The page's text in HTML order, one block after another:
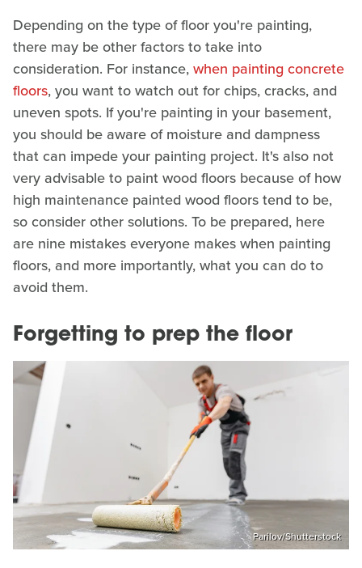
Depending on the type of floor you're painting,
there may be other factors to take into
consideration. For instance,when painting concrete
floors, you want to watch out for chips, cracks, and
uneven spots. If you're painting in your basement,
you should be aware of moisture and dampness
that can impede your painting project. It's also not
very advisable to paint wood floors because of how
high maintenance painted wood floors tend to be,
so consider other solutions. To be prepared, here
are nine mistakes everyone makes when painting
floors, and more importantly, what you can do to
avoid them.
Forgetting to prep the floor
Parilov/Shutterstock